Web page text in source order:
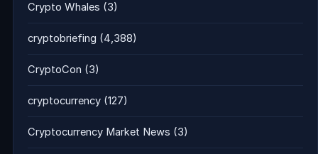
Crypto Whales (3)
cryptobriefing (4,388)
CryptoCon (3)
cryptocurrency (127)
Cryptocurrency Market News (3)